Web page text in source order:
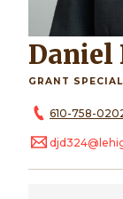
GRANT
610-758-